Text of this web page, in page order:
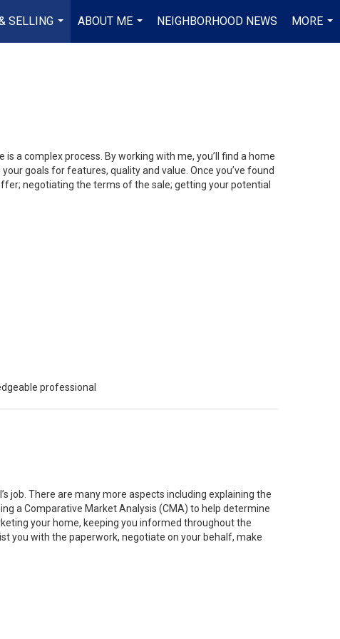
SELLING
...
ABOUT ME
...
NEIGHBORHOOD NEWS
MORE
...
a complex process. By working with me, you’ll find a home
goals for features, quality and value. Once you’ve found
negotiating the terms of the sale; getting your potential
professional
job. There are many more aspects including explaining the
a Comparative Market Analysis (CMA) to help determine
your home, keeping you informed throughout the
you with the paperwork, negotiate on your behalf, make